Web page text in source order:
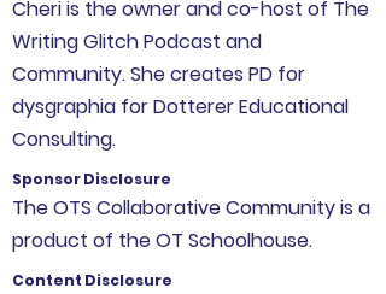
Cheri is the owner and co-host of The
Writing Glitch Podcast and
Community. She creates PD for
dysgraphia for Dotterer Educational
Consulting.
Sponsor Disclosure
The OTS Collaborative Community is a
product of the OT Schoolhouse.
Content Disclosure